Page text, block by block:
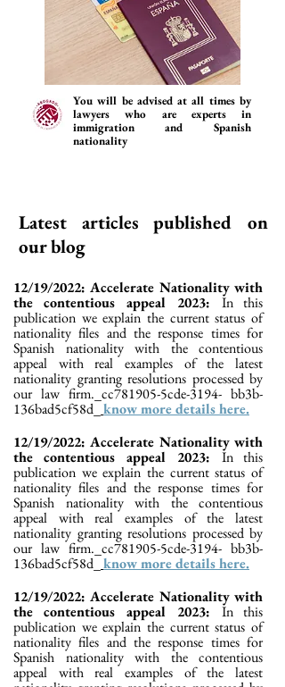
You will be advised at all times by
lawyers who are experts in
immigration and Spanish
nationality
Latest articles published on
our blog
12/19/2022: Accelerate Nationality with
the contentious appeal 2023: In this
publication we explain the current status of
nationality files and the response times for
Spanish nationality with the contentious
appeal with real examples of the latest
nationality granting resolutions processed by
our law firm._cc781905-5cde-3194- bb3b-
136bad5cf58d_ know more details here.
12/19/2022: Accelerate Nationality with
the contentious appeal 2023: In this
publication we explain the current status of
nationality files and the response times for
Spanish nationality with the contentious
appeal with real examples of the latest
nationality granting resolutions processed by
our law firm._cc781905-5cde-3194- bb3b-
136bad5cf58d_ know more details here.
12/19/2022: Accelerate Nationality with
the contentious appeal 2023: In this
publication we explain the current status of
nationality files and the response times for
Spanish nationality with the contentious
appeal with real examples of the latest